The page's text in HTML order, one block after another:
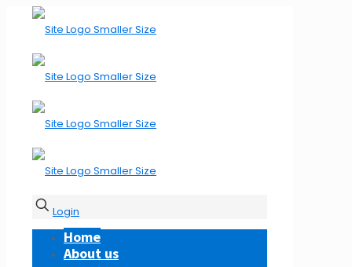
Login
Home
About us